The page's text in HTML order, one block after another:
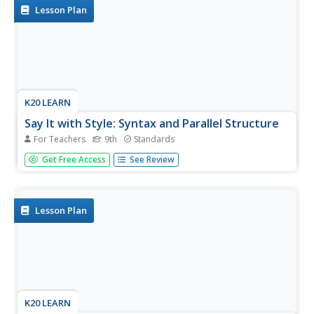
phrase or...
Lesson Plan
K20 LEARN
Say It with Style: Syntax and Parallel Structure
For Teachers 9th Standards
Dr. Martin Luther King, Jr.'s "I Have a Dream" speech
provides the text for a instructional activity that introduces
members...
Get Free Access See Review
Lesson Plan
K20 LEARN